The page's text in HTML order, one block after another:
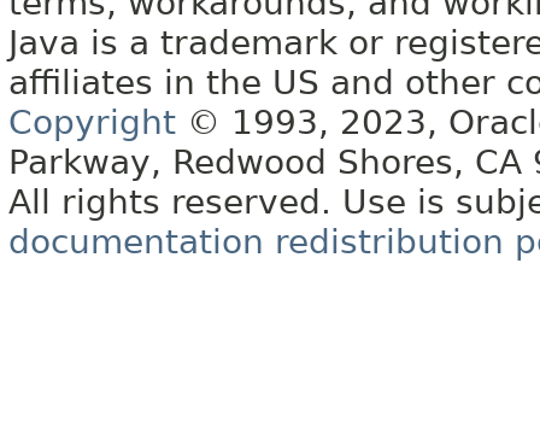
Java is a trademark or
affiliates in the US and other
Copyright © 1993, 2023,
Parkway, Redwood Shores, CA
All rights reserved. Use is
documentation redistribution